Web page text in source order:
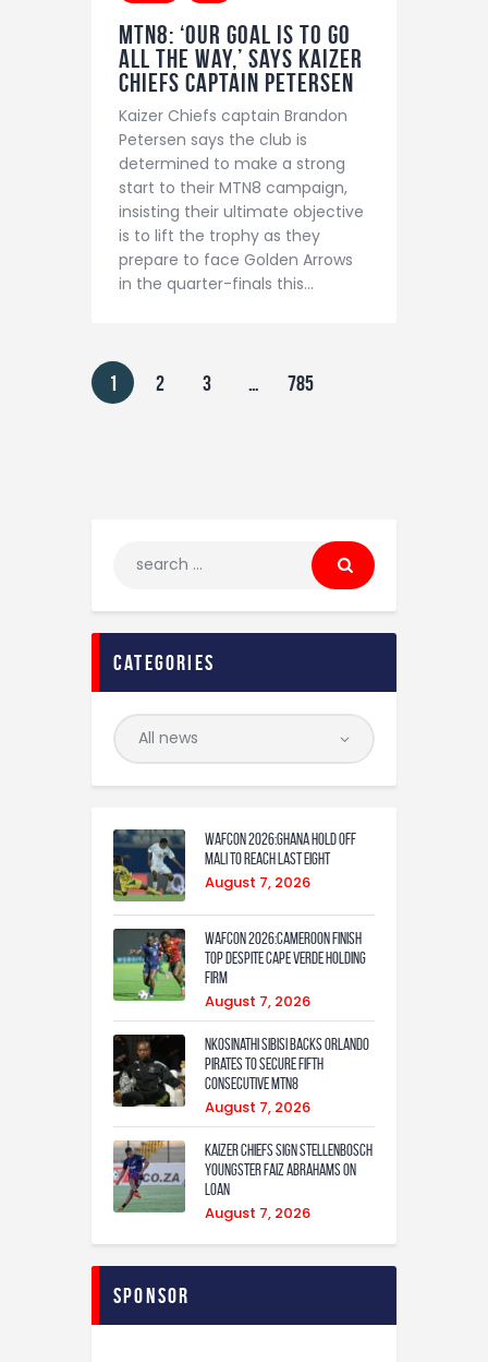
MTN8: ‘Our Goal Is To Go
All The Way,’ Says Kaizer
Chiefs Captain Petersen
Kaizer Chiefs captain Brandon
Petersen says the club is
determined to make a strong
start to their MTN8 campaign,
insisting their ultimate objective
is to lift the trophy as they
prepare to face Golden Arrows
in the quarter-finals this…
1 2 3 … 785
Categories
WAFCON 2026:Ghana Hold Off
Mali to Reach Last Eight
August 7, 2026
WAFCON 2026:Cameroon Finish
Top Despite Cape Verde Holding
Firm
August 7, 2026
Nkosinathi Sibisi backs Orlando
Pirates to secure fifth
consecutive MTN8
August 7, 2026
Kaizer Chiefs sign Stellenbosch
youngster Faiz Abrahams on
loan
August 7, 2026
sponsor